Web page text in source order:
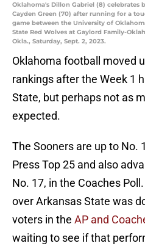
Oklahoma's Dillon Gabriel (8) celebrates
Cayden Green (70) after running for a
game between the University of
State Red Wolves at Gaylord Family-
Okla., Saturday, Sept. 2, 2023.
Oklahoma football moved
rankings after the Week 1
State, but perhaps not as
expected.
The Sooners are up to No.
Press Top 25 and also
No. 17, in the Coaches
over Arkansas State was
voters in the AP and
waiting to see if that